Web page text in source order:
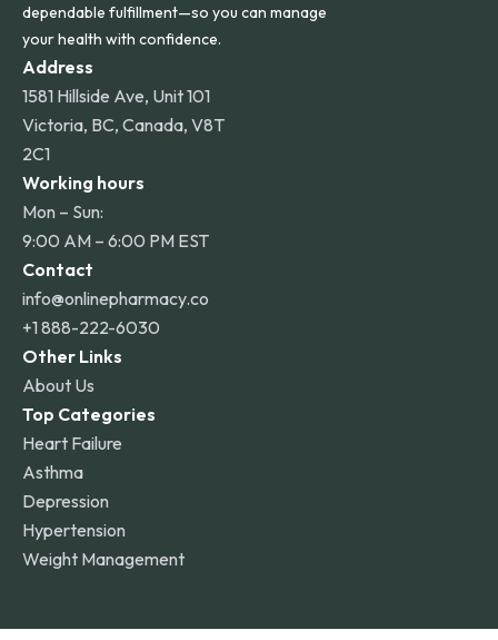
dependable fulfillment—so you can manage
your health with confidence.
Address
1581 Hillside Ave, Unit 101
Victoria, BC, Canada, V8T
2C1
Working hours
Mon – Sun:
9:00 AM – 6:00 PM EST
Contact
info@onlinepharmacy.co
+1 888-222-6030
Other Links
About Us
Top Categories
Heart Failure
Asthma
Depression
Hypertension
Weight Management